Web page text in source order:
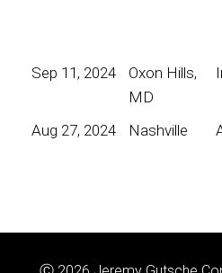
Sep 11, 2024
Oxon Hills,
MD
Aug 27, 2024 Nashville